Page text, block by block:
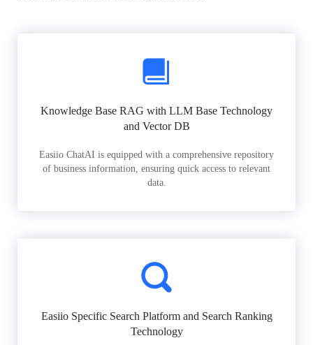
Knowledge Base RAG with LLM Base Technology
and Vector DB
Easiio ChatAI is equipped with a comprehensive repository
of business information, ensuring quick access to relevant
data.
Easiio Specific Search Platform and Search Ranking
Technology